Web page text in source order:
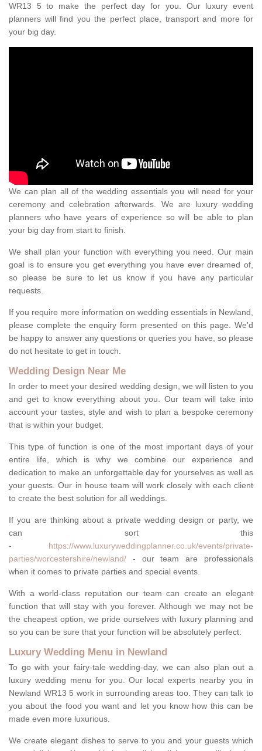
WR13 5 to make the perfect day for you. Our luxury event
planners will find you the perfect place, transport and more for
your big day.
We can plan all of the wedding essentials you will need for your
ceremony and celebration afterwards. We are luxury wedding
planners who have years of experience so will be able to plan
your big day from start to finish.
We shall plan your function with everything you need. Our main
goal is to ensure you get everything you have ever dreamed of,
so please be sure to let us know if you have any particular
requests.
If you require more information on wedding essentials in Newland,
please complete the enquiry form presented on this page. We'd
be happy to answer any questions or queries you have, so please
do not hesitate to get in touch.
Wedding Design Near Me
In order to meet your desired wedding design, we will listen to you
and get to know everything about you. Our team will take into
account your tastes, style and wish to plan a bespoke ceremony
that is within your budget.
This type of function is one of the most important days of your
entire life, which is why we combine our experience and
dedication to make an unforgettable day for yourselves as well as
your guests. Our in house team will work closely with each client
to create the best solution for all weddings.
If you are thinking about a private wedding design or party, we
can sort this
- https://www.luxuryweddingplanner.co.uk/events/private-
parties/worcestershire/newland/ - our team are professionals
when it comes to private parties and special events.
With a world-class reputation our team can create an elegant
function that will stay with you forever. Although we may not be
the cheapest option, we pride ourselves with luxury planning and
so you can be sure that your function will be absolutely perfect.
Luxury Wedding Menu in Newland
To go with your fairy-tale wedding-day, we can also plan out a
luxury wedding menu for you. Our local experts nearby you in
Newland WR13 5 work in surrounding areas too. They can talk to
you about the food you want and let you know how this can be
made even more luxurious.
We create elegant dishes to serve to you and your guests which